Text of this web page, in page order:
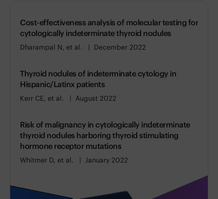
Cost-effectiveness analysis of molecular testing for
cytologically indeterminate thyroid nodules
Dharampal N, et al. December 2022
Thyroid nodules of indeterminate cytology in
Hispanic/Latinx patients
Kerr CE, et al. August 2022
Risk of malignancy in cytologically indeterminate
thyroid nodules harboring thyroid stimulating
hormone receptor mutations
Whitmer D, et al. January 2022